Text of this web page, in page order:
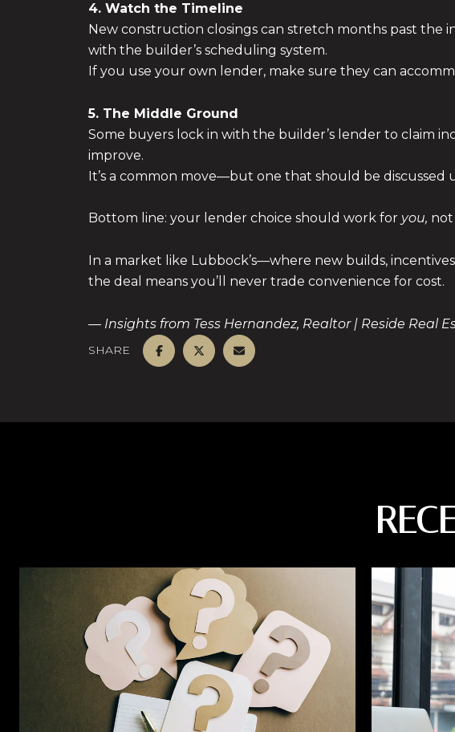
4. Watch the Timeline
New construction closings can stretch months past the
with the builder’s scheduling system.
If you use your own lender, make sure they can
5. The Middle Ground
Some buyers lock in with the builder’s lender to claim
improve.
It’s a common move—but one that should be
Bottom line: your lender choice should work for you,
In a market like Lubbock’s—where new builds,
the deal means you’ll never trade convenience for cost.
— Insights from Tess Hernandez, Realtor | Reside Real
SHARE